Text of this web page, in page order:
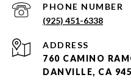
PHONE NUMBER
(925) 451-6338
ADDRESS
760 CAMINO
DANVILLE, CA